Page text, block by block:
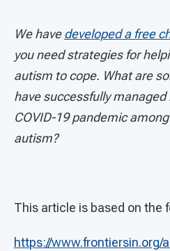
We havedeveloped a free
you need strategies for
autism to cope. What are
have successfully
COVID-19 pandemic
autism?
This article is based on the
https://www.frontiersin.org/